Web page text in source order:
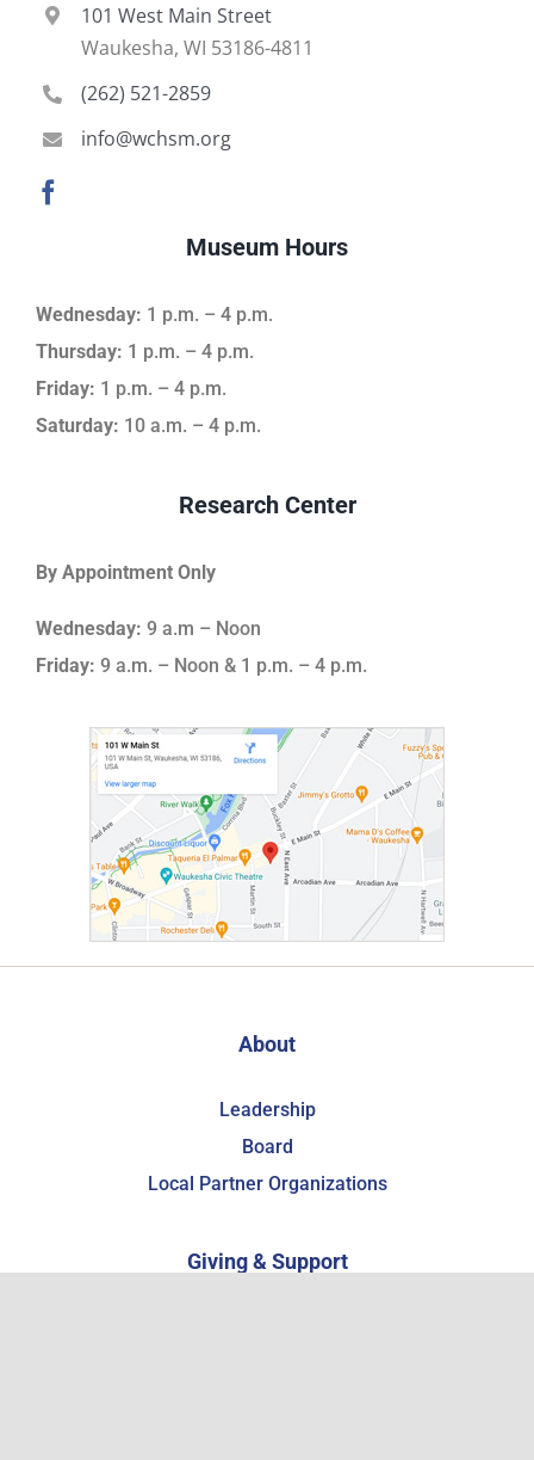
101 West Main Street
Waukesha, WI 53186-4811
(262) 521-2859
info@wchsm.org
Museum Hours
Wednesday: 1 p.m. – 4 p.m.
Thursday: 1 p.m. – 4 p.m.
Friday: 1 p.m. – 4 p.m.
Saturday: 10 a.m. – 4 p.m.
Research Center
By Appointment Only
Wednesday: 9 a.m – Noon
Friday: 9 a.m. – Noon & 1 p.m. – 4 p.m.
About
Leadership
Board
Local Partner Organizations
Giving & Support